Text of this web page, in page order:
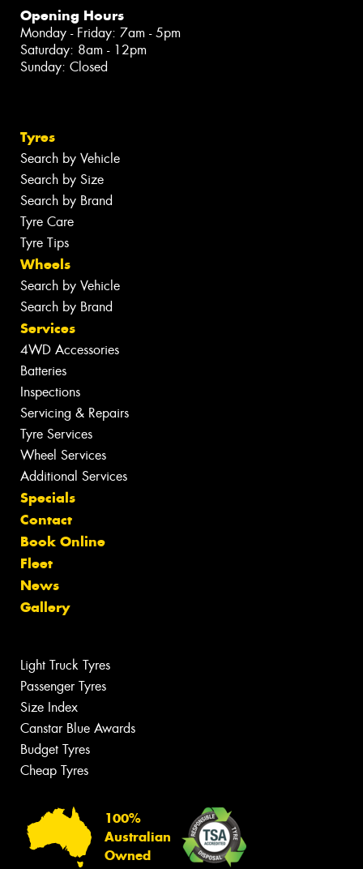
Opening Hours
Monday - Friday: 7am - 5pm
Saturday: 8am - 12pm
Sunday: Closed
Tyres
Search by Vehicle
Search by Size
Search by Brand
Tyre Care
Tyre Tips
Wheels
Search by Vehicle
Search by Brand
Services
4WD Accessories
Batteries
Inspections
Servicing & Repairs
Tyre Services
Wheel Services
Additional Services
Specials
Contact
Book Online
Fleet
News
Gallery
Light Truck Tyres
Passenger Tyres
Size Index
Canstar Blue Awards
Budget Tyres
Cheap Tyres
100%
Australian
Owned